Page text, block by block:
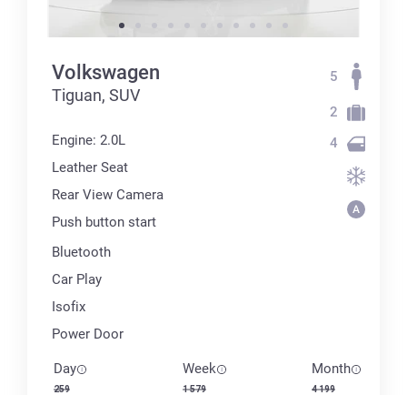
Volkswagen
Tiguan, SUV
Engine: 2.0L
Leather Seat
Rear View Camera
Push button start
Bluetooth
Car Play
Isofix
Power Door
5
2
4
Day
259
Week
1 579
Month
4 199